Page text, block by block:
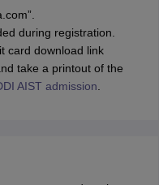
during registration.
card download link
take a printout of the
AIST admission